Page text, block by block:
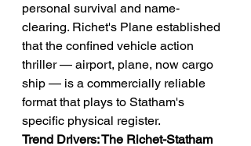
personal survival and name-
clearing. Richet's Plane established
that the confined vehicle action
thriller — airport, plane, now cargo
ship — is a commercially reliable
format that plays to Statham's
specific physical register.
Trend Drivers: The Richet-Statham